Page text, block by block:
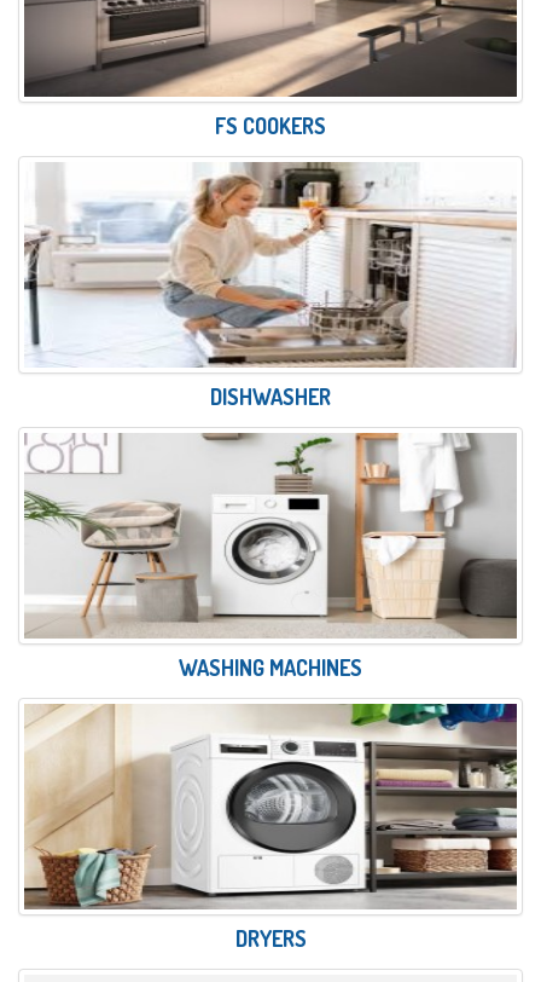
FS COOKERS
DISHWASHER
WASHING MACHINES
DRYERS